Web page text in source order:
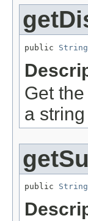
public String
Get
a
public String